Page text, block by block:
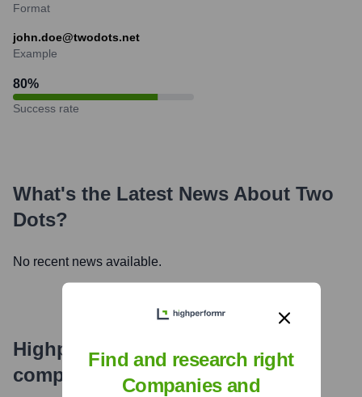
Format
john.doe@twodots.net
Example
80%
Success rate
What's the Latest News About Two
Dots?
No recent news available.
Highperformr's free tools for
company research
Find and research right
Companies and